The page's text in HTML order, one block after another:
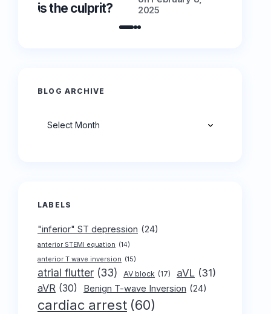
is the culprit?
2025
BLOG ARCHIVE
LABELS
"inferior" ST depression (24)
anterior STEMI equation (14)
anterior T wave inversion (15)
atrial flutter (33) AV block (17) aVL (31)
aVR (30) Benign T-wave Inversion (24)
cardiac arrest (60)